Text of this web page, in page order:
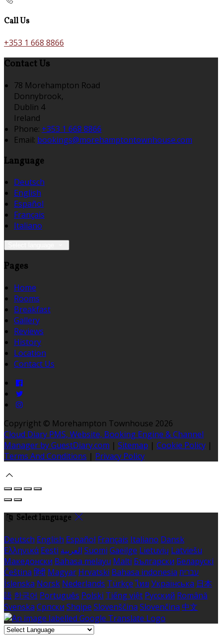
Call Us
+353 1 668 8866
Contact Us
78 Morehampton Road
Donnybrook,
Dublin 4
Ireland
Phone: +353 1 668 8866
Email: bookings@morehamptontownhouse.com
Language
Deutsch
English
Español
Français
Italiano
Pages
Home
Rooms
Breakfast
Gallery
Reviews
History
Location
Contact Us
Copyright © Morehampton Townhouse 2026
Cloud Diary PMS, Website, Booking Engine & Channel
Manager by GuestDiary.com | Sitemap | Cookie Policy |
Terms And Conditions | Privacy Policy
Select language
Deutsch English Español Français Italiano Dansk
Ελληνικά Eesti العربية Suomi Gaeilge Lietuvių Latviešu
Македонски Bahasa melayu Malti Български Беларускі
Čeština हिंदी Magyar Hrvatski Bahasa indonesia עברית
Íslenska Norsk Nederlands Türkçe ไทย Українська 日本
語 한국어 Português Polski Tiếng việt Русский Română
Svenska Српски Shqipe Slovenščina Slovenčina 中文